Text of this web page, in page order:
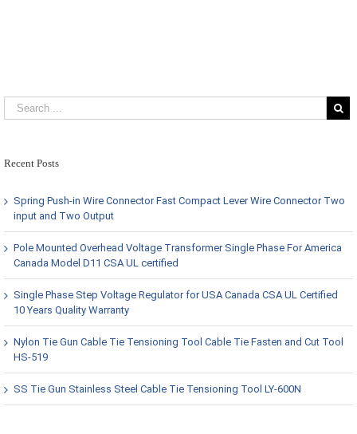
Recent Posts
Spring Push-in Wire Connector Fast Compact Lever Wire Connector Two
input and Two Output
Pole Mounted Overhead Voltage Transformer Single Phase For America
Canada Model D11 CSA UL certified
Single Phase Step Voltage Regulator for USA Canada CSA UL Certified
10 Years Quality Warranty
Nylon Tie Gun Cable Tie Tensioning Tool Cable Tie Fasten and Cut Tool
HS-519
SS Tie Gun Stainless Steel Cable Tie Tensioning Tool LY-600N